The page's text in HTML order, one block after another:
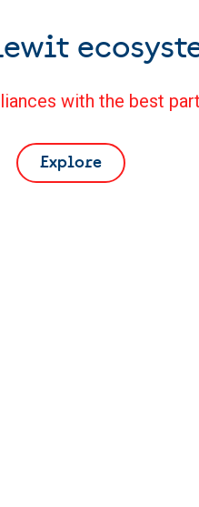
with the best
Explore